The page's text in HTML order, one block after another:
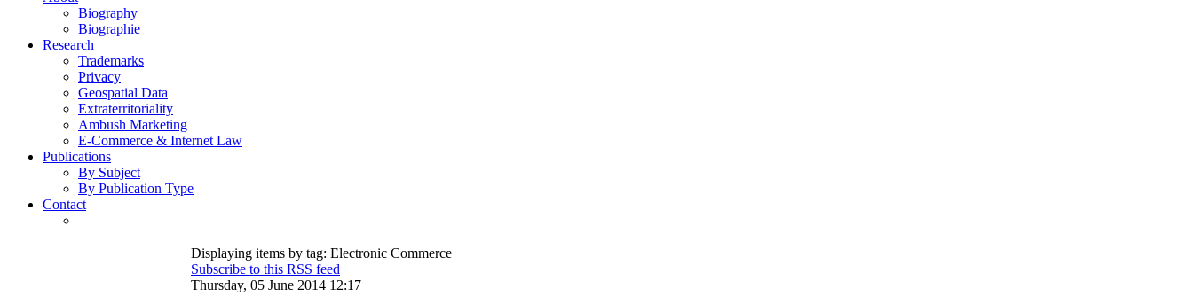
Biography
Biographie
Research
Trademarks
Privacy
Geospatial Data
Extraterritoriality
Ambush Marketing
E-Commerce & Internet Law
Publications
By Subject
By Publication Type
Contact
Displaying items by tag: Electronic Commerce
Subscribe to this RSS feed
Thursday, 05 June 2014 12:17